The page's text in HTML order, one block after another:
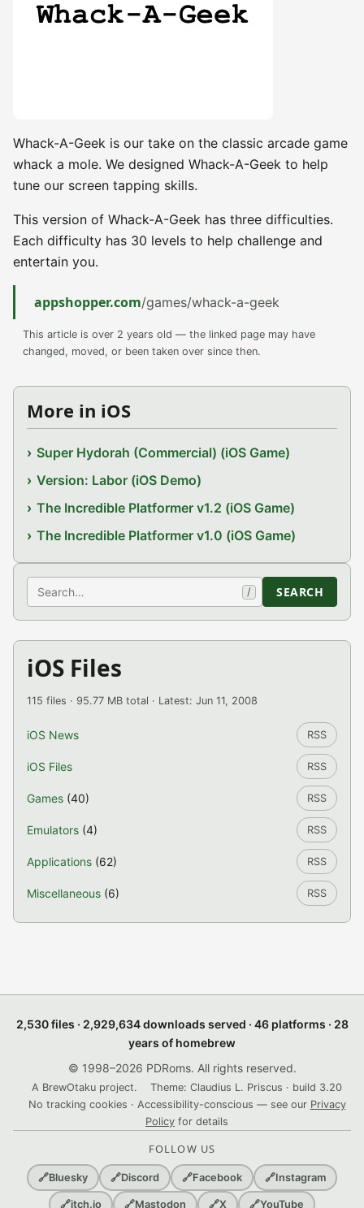
Whack-A-Geek is our take on the classic arcade game
whack a mole. We designed Whack-A-Geek to help
tune our screen tapping skills.
This version of Whack-A-Geek has three difficulties.
Each difficulty has 30 levels to help challenge and
entertain you.
appshopper.com/games/whack-a-geek
This article is over 2 years old — the linked page may have
changed, moved, or been taken over since then.
More in iOS
Super Hydorah (Commercial) (iOS Game)
Version: Labor (iOS Demo)
The Incredible Platformer v1.2 (iOS Game)
The Incredible Platformer v1.0 (iOS Game)
Search / SEARCH
iOS Files
115 files · 95.77 MB total · Latest: Jun 11, 2008
iOS News RSS
iOS Files RSS
Games (40) RSS
Emulators (4) RSS
Applications (62) RSS
Miscellaneous (6) RSS
2,530 files · 2,929,634 downloads served · 46 platforms · 28
years of homebrew
© 1998–2026 PDRoms. All rights reserved.
A BrewOtaku project.
Theme: Claudius L. Priscus · build 3.20
No tracking cookies · Accessibility-conscious — see our Privacy
Policy for details
FOLLOW US
🔗Bluesky 🔗Discord 🔗Facebook 🔗Instagram
🔗itch.io 🔗Mastodon 🔗X 🔗YouTube